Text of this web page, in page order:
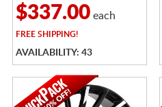
$337.00each
FREESHIPPING!
AVAILABILITY: 43